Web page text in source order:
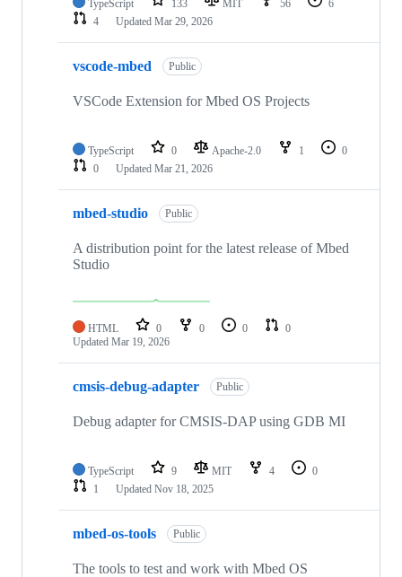
TypeScript 133 MIT 56
6
4
Updated Mar 29, 2026
vscode-mbed Public
VSCode Extension for Mbed OS Projects
TypeScript 0 Apache-2.0 1
0
0
Updated Mar 21, 2026
mbed-studio Public
A distribution point for the latest release of Mbed
Studio
HTML 0 0 0
0
Updated Mar 19, 2026
cmsis-debug-adapter Public
Debug adapter for CMSIS-DAP using GDB MI
TypeScript 9 MIT 4
0
1
Updated Nov 18, 2025
mbed-os-tools Public
The tools to test and work with Mbed OS